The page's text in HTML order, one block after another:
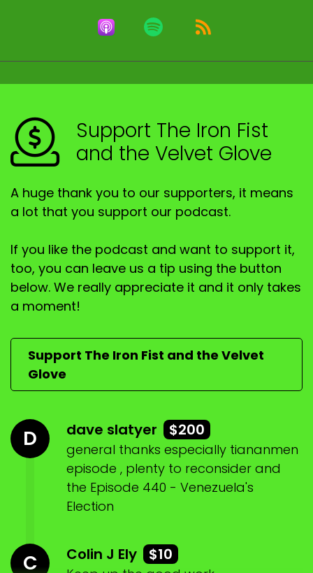
Support The Iron Fist
and the Velvet Glove
A huge thank you to our supporters, it means
a lot that you support our podcast.
If you like the podcast and want to support it,
too, you can leave us a tip using the button
below. We really appreciate it and it only takes
a moment!
Support The Iron Fist and the Velvet
Glove
D dave slatyer $200
general thanks especially tiananmen
episode , plenty to reconsider and
the Episode 440 - Venezuela's
Election
C Colin J Ely $10